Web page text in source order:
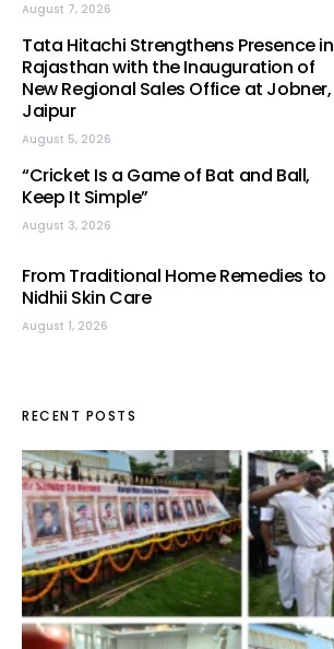
August 7, 2026
Tata Hitachi Strengthens Presence in
Rajasthan with the Inauguration of
New Regional Sales Office at Jobner,
Jaipur
August 5, 2026
“Cricket Is a Game of Bat and Ball,
Keep It Simple”
August 3, 2026
From Traditional Home Remedies to
Nidhii Skin Care
August 1, 2026
RECENT POSTS